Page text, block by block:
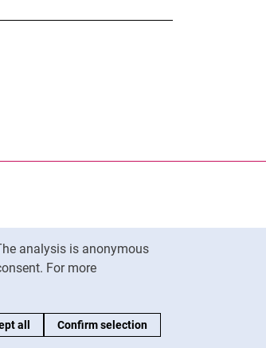
analysis is anonymous
For more
all Confirm selection
a new window)
in a new window)